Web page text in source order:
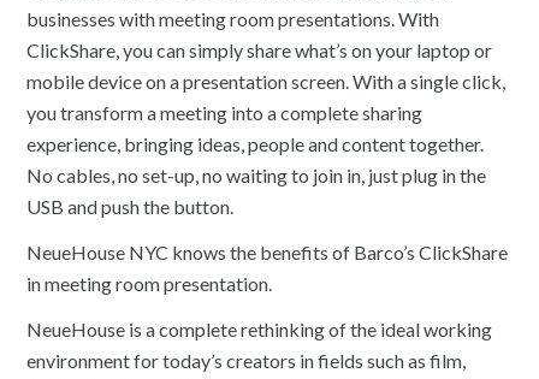
businesses with meeting room presentations. With
ClickShare, you can simply share what’s on your laptop or
mobile device on a presentation screen. With a single click,
you transform a meeting into a complete sharing
experience, bringing ideas, people and content together.
No cables, no set-up, no waiting to join in, just plug in the
USB and push the button.
NeueHouse NYC knows the benefits of Barco’s ClickShare
in meeting room presentation.
NeueHouse is a complete rethinking of the ideal working
environment for today’s creators in fields such as film,